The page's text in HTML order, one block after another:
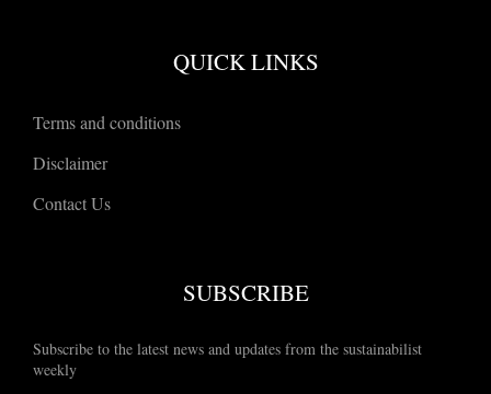
QUICK LINKS
Terms and conditions
Disclaimer
Contact Us
SUBSCRIBE
Subscribe to the latest news and updates from the sustainabilist
weekly